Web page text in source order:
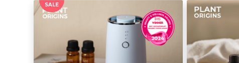
SALE